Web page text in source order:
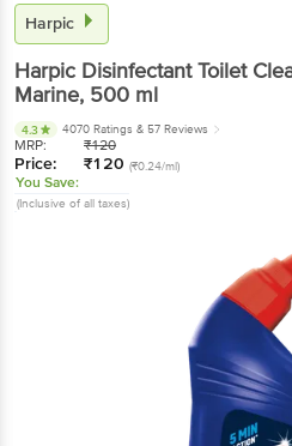
Harpic
Harpic Disinfectant Toilet
Marine, 500 ml
4.3 4070 Ratings & 57 Reviews
MRP: ₹120
Price: ₹120 (₹0.24/ml)
You Save:
(Inclusive of all taxes)